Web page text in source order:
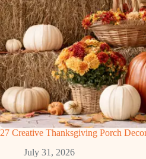
27 Creative Thanksgiving Porch
July 31, 2026